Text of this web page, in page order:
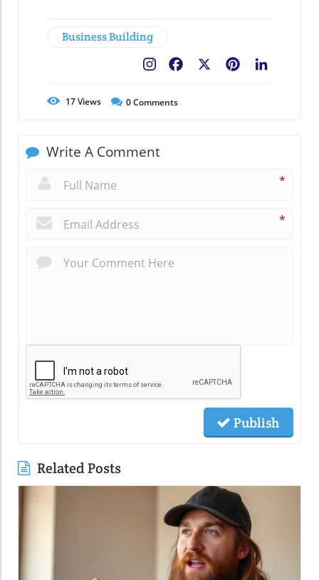
Business Building
Pinterest
Facebook
17Views 0Comments
Write A Comment
*
*
Publish
Related Posts